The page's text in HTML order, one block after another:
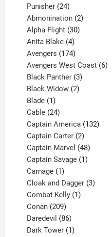
products
Punisher 24
products
Abmonination 2
Alpha Flight 30
Anita Blake 4
products
Avengers 174
products
Avengers West Coast 6
Black Panther 3
products
Black Widow 2
Blade 1
product
Cable 24
products
Captain America 132
Captain Carter 2
products
Captain Marvel 48
products
Captain Savage 1
Carnage 1
product
Cloak and Dagger 3
Combat Kelly 1
Conan 209
products
Daredevil 86
products
Dark Tower 1